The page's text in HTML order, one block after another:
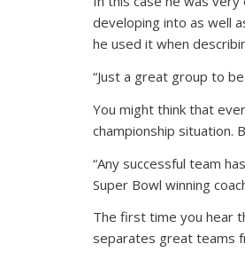
developing into as well
he used it when
“Just a great group to
You might think that
championship situation.
“Any successful team
Super Bowl winning
The first time you hear
separates great teams